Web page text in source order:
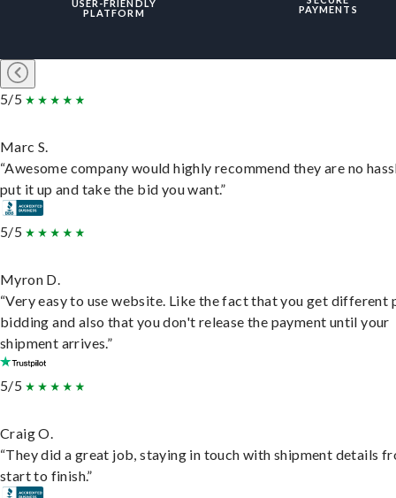
USER-FRIENDLY
PLATFORM
PAYMENTS
5/5
Marc S.
“Awesome company would highly recommend they are no
put it up and take the bid you want.”
5/5
Myron D.
“Very easy to use website. Like the fact that you get different
bidding and also that you don't release the payment until your
shipment arrives.”
5/5
Craig O.
“They did a great job, staying in touch with shipment details
start to finish.”